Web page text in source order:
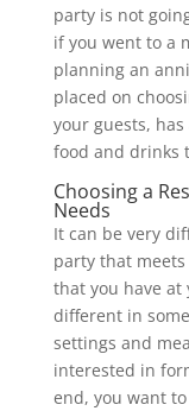
party is not
if you went to a
planning an
placed on
your guests,
food and drinks
Choosing a
Needs
It can be very
party that
that you have at
different in
settings and
interested in
end, you want